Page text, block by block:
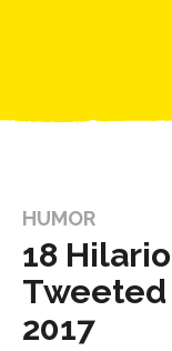
HUMOR
18
Tweeted
2017